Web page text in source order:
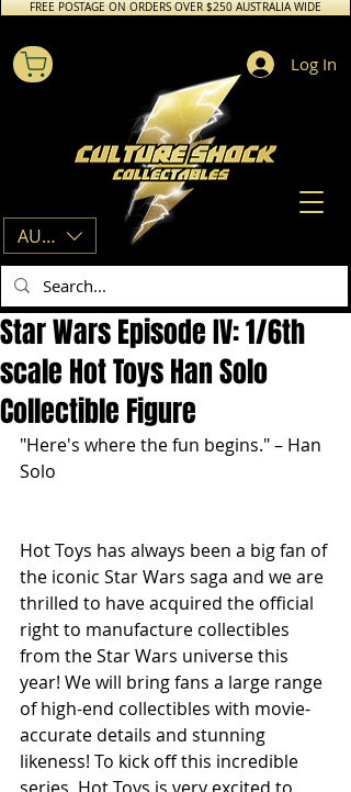
FREE POSTAGE ON ORDERS OVER $250 AUSTRALIA WIDE
AUD (AU$)
Log In
Star Wars Episode IV: 1/6th
scale Hot Toys Han Solo
Collectible Figure
"Here's where the fun begins." – Han
Solo
Hot Toys has always been a big fan of
the iconic Star Wars saga and we are
thrilled to have acquired the official
right to manufacture collectibles
from the Star Wars universe this
year! We will bring fans a large range
of high-end collectibles with movie-
accurate details and stunning
likeness! To kick off this incredible
series, Hot Toys is very excited to